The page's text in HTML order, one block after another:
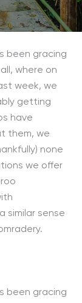
been gracing
where on
week, we
getting
have
them, we
none
we offer
similar sense
been gracing